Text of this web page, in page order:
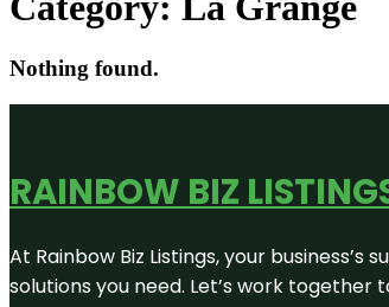
Nothing found.
RAINBOW BIZ
At Rainbow Biz Listings, your
solutions you need. Let’s work together